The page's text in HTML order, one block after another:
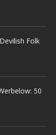
Folk
50